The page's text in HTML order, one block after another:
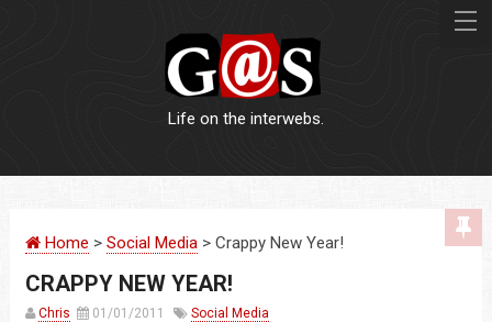
LOGOS
PRINT
Life on the interwebs.
Home > Social Media> Crappy New Year!
CRAPPY NEW YEAR!
Chris 01/01/2011 Social Media